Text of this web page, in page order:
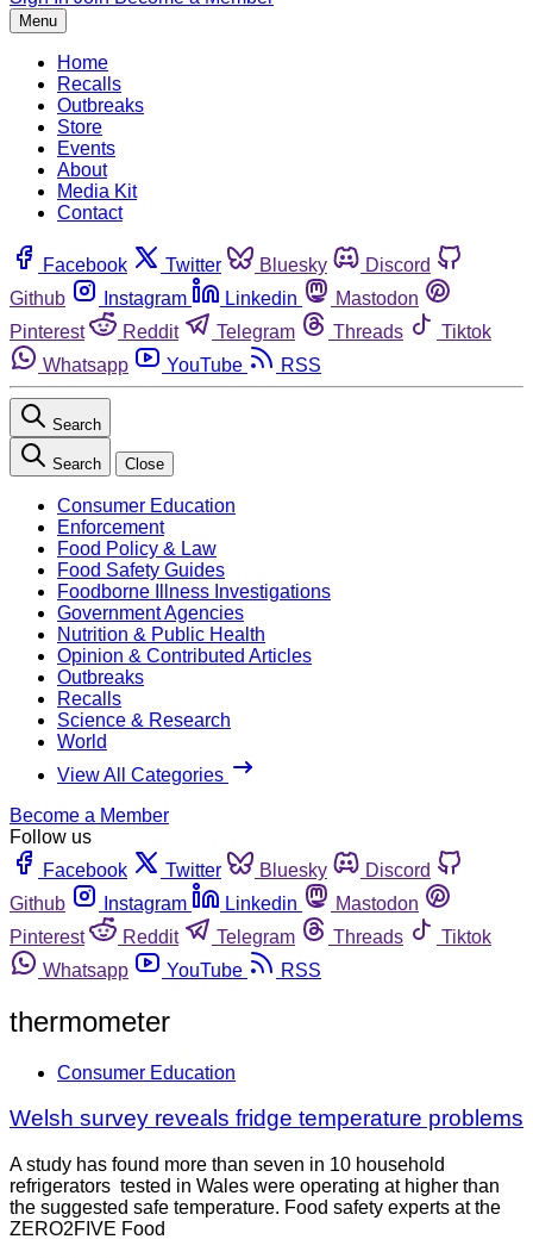
Menu
Home
Recalls
Outbreaks
Store
Events
About
Media Kit
Contact
Facebook Twitter Bluesky
Discord
Github
Instagram Linkedin
Mastodon
Pinterest
Reddit Telegram Threads
Tiktok
Whatsapp
YouTube RSS
Search
Search Close
Consumer Education
Enforcement
Food Policy & Law
Food Safety Guides
Foodborne Illness Investigations
Government Agencies
Nutrition & Public Health
Opinion & Contributed Articles
Outbreaks
Recalls
Science & Research
World
View All Categories
Become a Member
Follow us
Facebook
Twitter Bluesky
Discord
Github
Instagram Linkedin
Mastodon
Pinterest
Reddit Telegram Threads
Tiktok
Whatsapp
YouTube RSS
thermometer
Consumer Education
Welsh survey reveals fridge temperature problems
A study has found more than seven in 10 household
refrigerators tested in Wales were operating at higher than
the suggested safe temperature. Food safety experts at the
ZERO2FIVE Food